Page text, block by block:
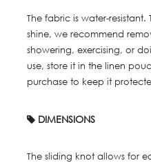
The fabric is water-resistant.
shine, we recommend
showering, exercising, or
use, store it in the linen
purchase to keep it
DIMENSIONS
The sliding knot allows for